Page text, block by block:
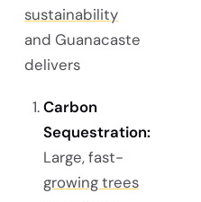
sustainability
and Guanacaste
delivers
Carbon
Sequestration:
Large, fast-
growing trees